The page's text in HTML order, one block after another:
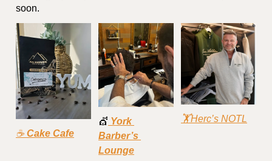
soon.
☕ Cake Cafe
💇 York
Barber’s
Lounge
🏋Herc’s NOTL